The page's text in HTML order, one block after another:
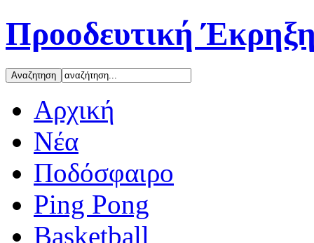
Προοδευτική
Αρχική
Νέα
Ποδόσφαιρο
Ping Pong
Basketball